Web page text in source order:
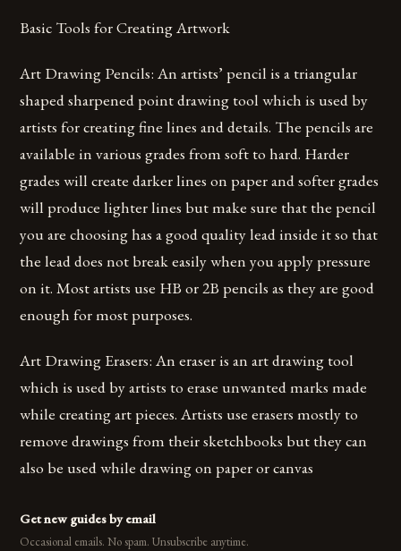
Basic Tools for Creating Artwork
Art Drawing Pencils: An artists’ pencil is a triangular
shaped sharpened point drawing tool which is used by
artists for creating fine lines and details. The pencils are
available in various grades from soft to hard. Harder
grades will create darker lines on paper and softer grades
will produce lighter lines but make sure that the pencil
you are choosing has a good quality lead inside it so that
the lead does not break easily when you apply pressure
on it. Most artists use HB or 2B pencils as they are good
enough for most purposes.
Art Drawing Erasers: An eraser is an art drawing tool
which is used by artists to erase unwanted marks made
while creating art pieces. Artists use erasers mostly to
remove drawings from their sketchbooks but they can
also be used while drawing on paper or canvas
Get new guides by email
Occasional emails. No spam. Unsubscribe anytime.